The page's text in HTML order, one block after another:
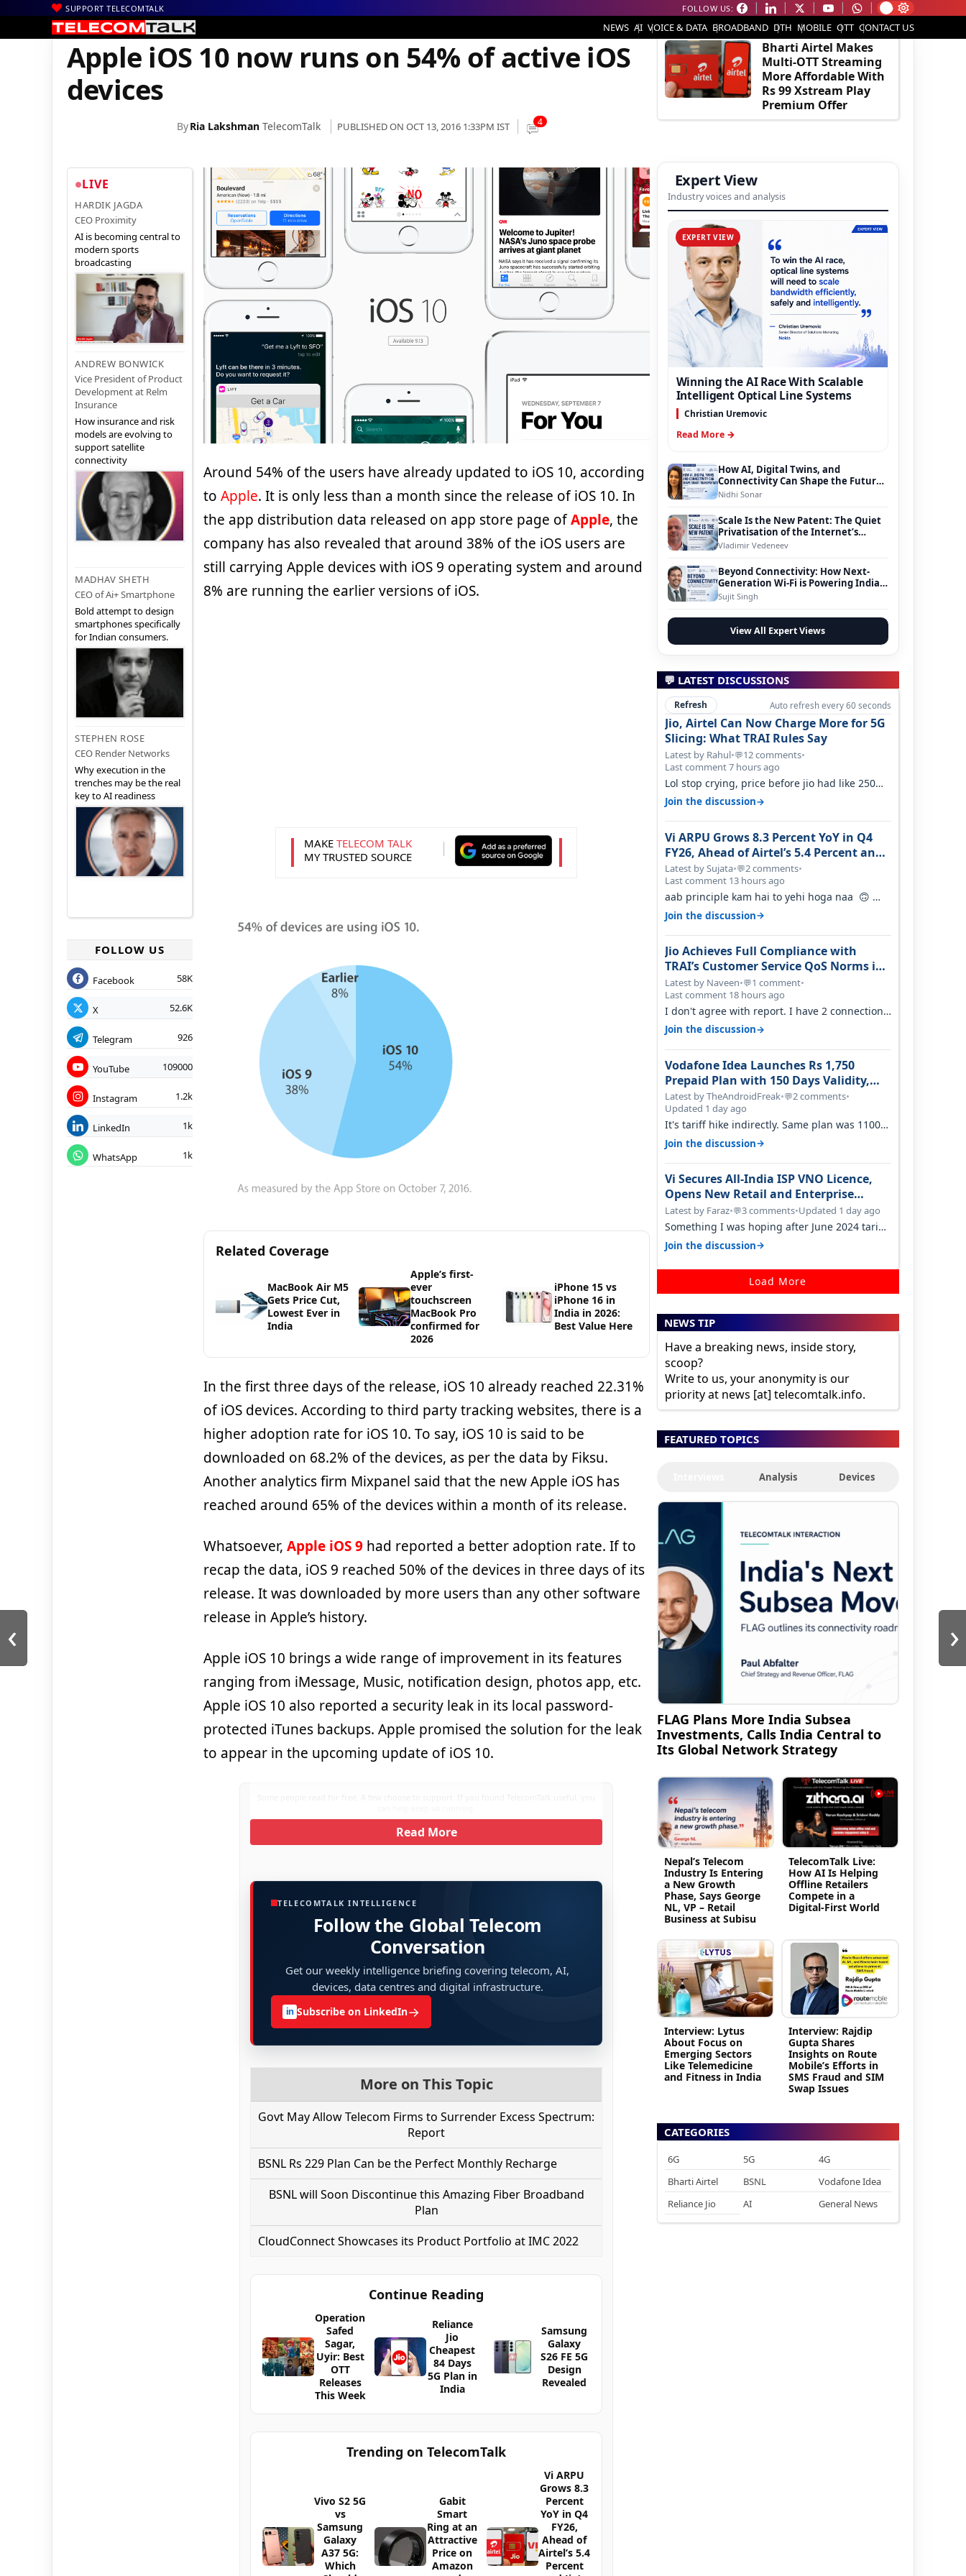
SUPPORT TELECOMTALK FOLLOW US:
NEWS AI VOICE & DATA BROADBAND DTH MOBILE OTT CONTACT US
Home | Mobiles| Apple iOS 10 now runs on 54% of active iOS devices
Apple iOS 10 now runs on 54% of active iOS
devices
ByRia Lakshman TelecomTalk PUBLISHED ON OCT 13, 2016 1:33PM IST 4
LIVE
HARDIK JAGDA
CEO Proximity
AI is becoming central to
modern sports
broadcasting
ANDREW BONWICK
Vice President of Product
Development at Relm
Insurance
How insurance and risk
models are evolving to
support satellite
connectivity
MADHAV SHETH
CEO of Ai+ Smartphone
Bold attempt to design
smartphones specifically
for Indian consumers.
STEPHEN ROSE
CEO Render Networks
Why execution in the
trenches may be the real
key to AI readiness
FOLLOW US
Facebook 58K
X 52.6K
Telegram 926
YouTube 109000
Instagram 1.2k
LinkedIn 1k
WhatsApp 1k
Around 54% of the users have already updated to iOS 10, according
to Apple. It is only less than a month since the release of iOS 10. In
the app distribution data released on app store page ofApple, the
company has also revealed that around 38% of the iOS users are
still carrying Apple devices with iOS 9 operating system and around
8% are running the earlier versions of iOS.
MAKE TELECOM TALK
MY TRUSTED SOURCE
Related Coverage
MacBook Air M5
Gets Price Cut,
Lowest Ever in
India
Apple’s first-
ever
touchscreen
MacBook Pro
confirmed for
2026
iPhone 15 vs
iPhone 16 in
India in 2026:
Best Value Here
In the first three days of the release, iOS 10 already reached 22.31%
of iOS devices. According to third party tracking websites, there is a
higher adoption rate for iOS 10. To say, iOS 10 is said to be
downloaded on 68.2% of the devices, as per the data by Fiksu.
Another analytics firm Mixpanel said that the new Apple iOS has
reached around 65% of the devices within a month of its release.
Whatsoever, Apple iOS 9had reported a better adoption rate. If to
recap the data, iOS 9 reached 50% of the devices in three days of its
release. It was downloaded by more users than any other software
release in Apple’s history.
Apple iOS 10 brings a wide range of improvement in its features
ranging from iMessage, Music, notification design, photos app, etc.
Apple iOS 10 also reported a security leak in its local password-
protected iTunes backups. Apple promised the solution for the leak
to appear in the upcoming update of iOS 10.
Some people read for free. A few choose to support. If you found TelecomTalk useful, you
Read More
TELECOMTALK INTELLIGENCE
Follow the Global Telecom
Conversation
Get our weekly intelligence briefing covering telecom, AI,
devices, data centres and digital infrastructure.
in Subscribe on LinkedIn→
More on This Topic
Govt May Allow Telecom Firms to Surrender Excess Spectrum:
Report
BSNL Rs 229 Plan Can be the Perfect Monthly Recharge
BSNL will Soon Discontinue this Amazing Fiber Broadband
Plan
CloudConnect Showcases its Product Portfolio at IMC 2022
Continue Reading
Operation
Safed
Sagar,
Uyir: Best
OTT
Releases
This Week
Reliance
Jio
Cheapest
84 Days
5G Plan in
India
Samsung
Galaxy
S26 FE 5G
Design
Revealed
Trending on TelecomTalk
Vivo S2 5G
vs
Samsung
Galaxy
A37 5G:
Which
Gabit
Smart
Ring at an
Attractive
Price on
Amazon
Vi ARPU
Grows 8.3
Percent
YoY in Q4
FY26,
Ahead of
Airtel’s 5.4
Percent
‹ ›
EDITOR'S PICK
Bharti Airtel Makes
Multi-OTT Streaming
More Affordable With
Rs 99 Xstream Play
Premium Offer
Expert View
Industry voices and analysis
EXPERT VIEW
Winning the AI Race With Scalable
Intelligent Optical Line Systems
Christian Uremovic
Read More →
How AI, Digital Twins, and
Connectivity Can Shape the Future
of Smart Transportation
Nidhi Sonar
Scale Is the New Patent: The Quiet
Privatisation of the Internet’s
Foundation
Vladimir Vedeneev
Beyond Connectivity: How Next-
Generation Wi-Fi is Powering India’s
Digital Infrastructure Evolution
Sujit Singh
View All Expert Views
💬 LATEST DISCUSSIONS
Refresh Auto refresh every 60 seconds
Jio, Airtel Can Now Charge More for 5G
Slicing: What TRAI Rules Say
Latest by Rahul•💬12 comments•
Last comment 7 hours ago
Lol stop crying, price before jio had like 250
per GB , network was so bad , fib…
Join the discussion→
Vi ARPU Grows 8.3 Percent YoY in Q4
FY26, Ahead of Airtel’s 5.4 Percent and
Jio’s 3.3 Percent in Q1 FY27
Latest by Sujata•💬2 comments•
Last comment 13 hours ago
aab principle kam hai to yehi hoga naa 🙃
But good one to listen!! Hope they…
Join the discussion→
Jio Achieves Full Compliance with
TRAI’s Customer Service QoS Norms in
June 2026
Latest by Naveen•💬1 comment•
Last comment 18 hours ago
I don't agree with report. I have 2 connection
in my house, and they keep tellin…
Join the discussion→
Vodafone Idea Launches Rs 1,750
Prepaid Plan with 150 Days Validity,
Unlimited Data
Latest by TheAndroidFreak•💬2 comments•
Updated 1 day ago
It's tariff hike indirectly. Same plan was 1100
something two years back.
Join the discussion→
Vi Secures All-India ISP VNO Licence,
Opens New Retail and Enterprise
Broadband Opportunity
Latest by Faraz•💬3 comments•Updated 1 day ago
Something I was hoping after June 2024 tariff
hike, sadly not gonna happen ever.…
Join the discussion→
Load More
NEWS TIP
Have a breaking news, inside story,
scoop?
Write to us, your anonymity is our
priority at news [at] telecomtalk.info.
FEATURED TOPICS
Analysis Devices
FLAG Plans More India Subsea
Investments, Calls India Central to
Its Global Network Strategy
Nepal’s Telecom
Industry Is Entering
a New Growth
Phase, Says George
NL, VP – Retail
Business at Subisu
TelecomTalk Live:
How AI Is Helping
Offline Retailers
Compete in a
Digital-First World
Interview: Lytus
About Focus on
Emerging Sectors
Like Telemedicine
and Fitness in India
Interview: Rajdip
Gupta Shares
Insights on Route
Mobile’s Efforts in
SMS Fraud and SIM
Swap Issues
CATEGORIES
6G 5G
4G
Bharti Airtel
BSNL
Vodafone Idea
Reliance Jio
AI General News